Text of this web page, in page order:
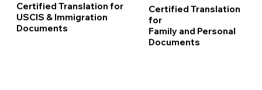
Certified Translation for
USCIS & Immigration
Documents
Certified Translation
for
Family and Personal
Documents